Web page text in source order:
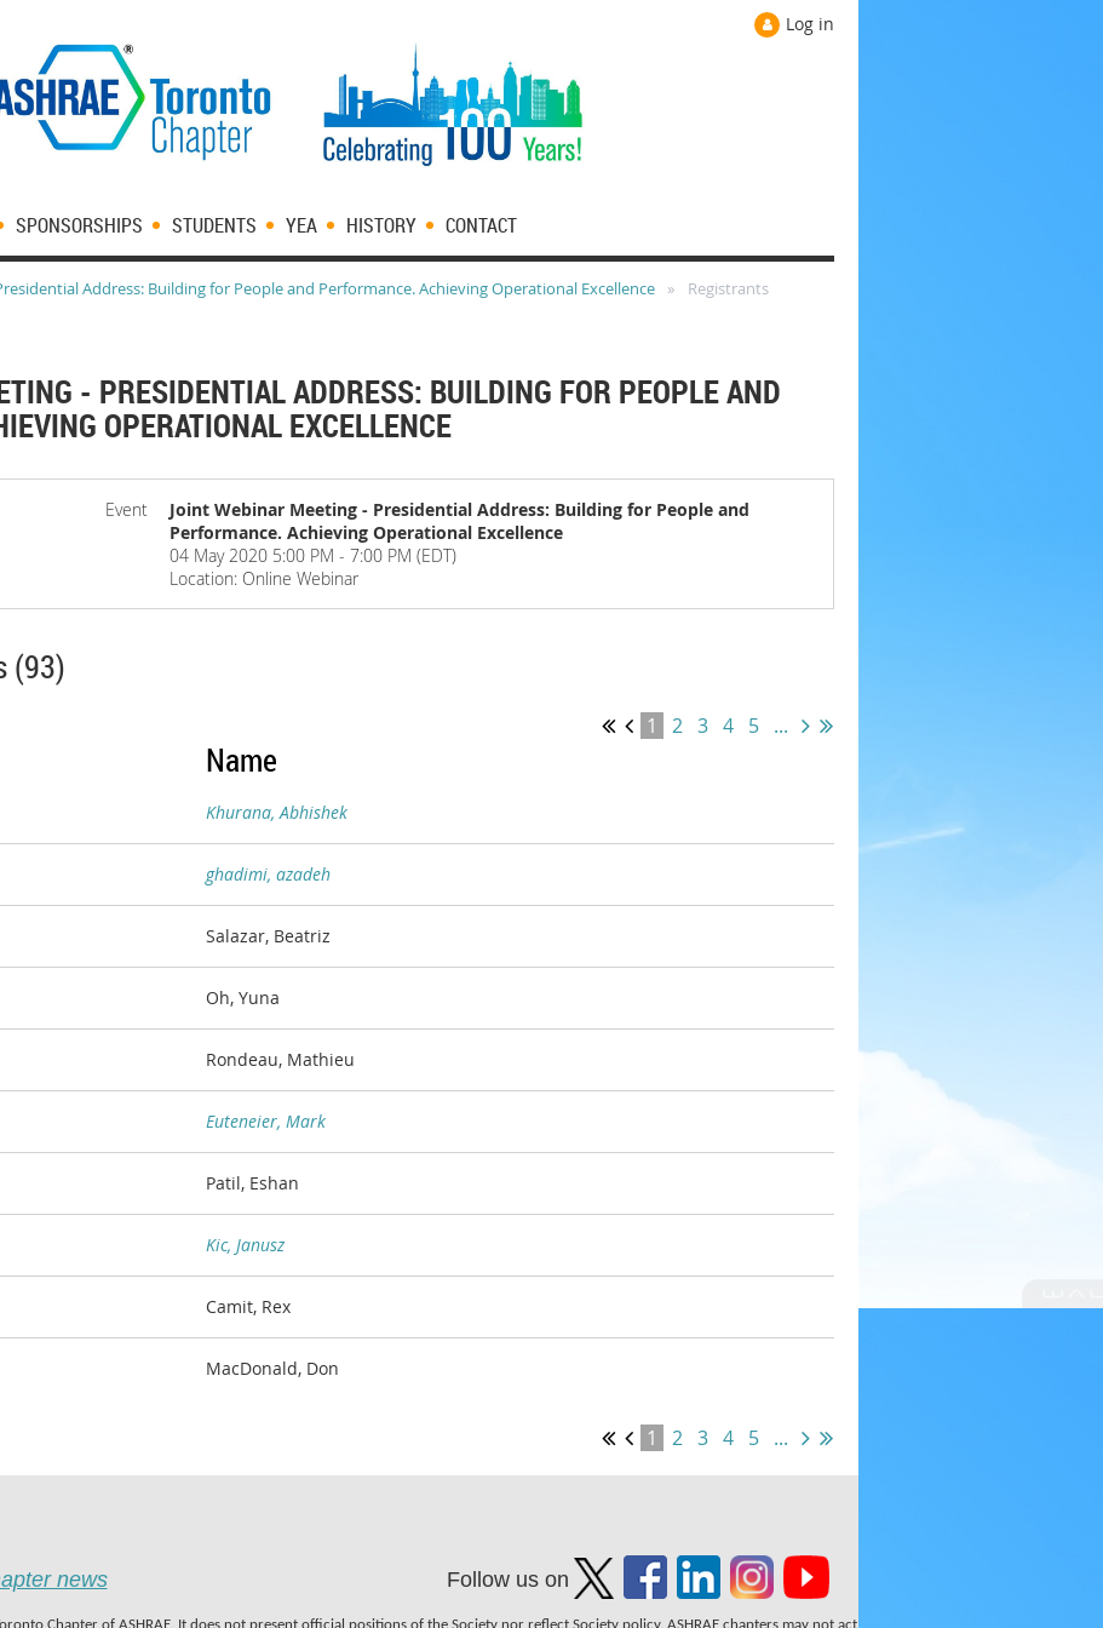
Log in
SPONSORSHIPS STUDENTS YEA HISTORY CONTACT
Address: Building for People and Performance. Achieving Operational Excellence Registrants
- PRESIDENTIAL ADDRESS: BUILDING FOR PEOPLE AND
OPERATIONAL EXCELLENCE
Event
Joint Webinar Meeting - Presidential Address: Building for People and
Performance. Achieving Operational Excellence
04 May 2020 5:00 PM - 7:00 PM (EDT)
Location: Online Webinar
(93)
1 2 3 4 5 ...
Name
Khurana, Abhishek
ghadimi, azadeh
Salazar, Beatriz
Oh, Yuna
Rondeau, Mathieu
Euteneier, Mark
Patil, Eshan
Kic, Janusz
Camit, Rex
MacDonald, Don
1 2 3 4 5 ...
news Follow us on
Chapter of ASHRAE. It does not present official positions of the Society nor reflect Society policy. ASHRAE chapters may not act